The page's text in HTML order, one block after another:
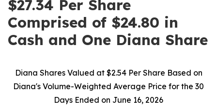
$27.34 Per Share
Comprised of $24.80 in
Cash and One Diana Share
Diana Shares Valued at $2.54 Per Share Based on
Diana's Volume-Weighted Average Price for the 30
Days Ended on June 16, 2026